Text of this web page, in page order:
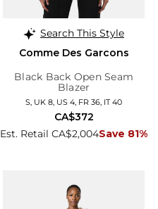
Search This Style
Comme Des Garcons
Black Back Open Seam
Blazer
S, UK 8, US 4, FR 36, IT 40
Est. Retail CA$2,004Save 81%
CA$372